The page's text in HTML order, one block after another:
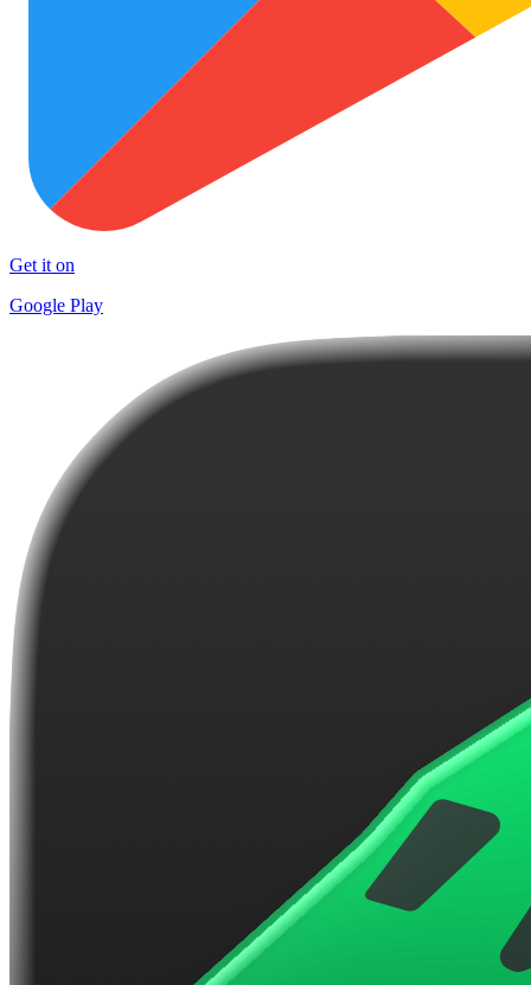
Get it on
Google Play